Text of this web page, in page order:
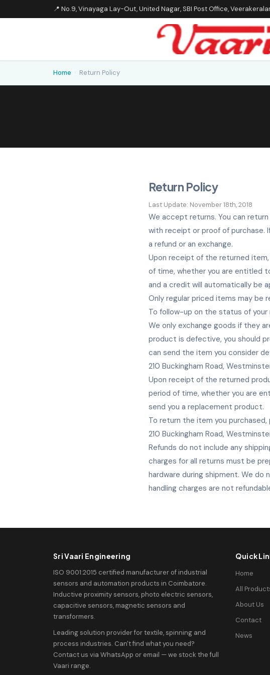
📍 No.9, Vinayaga Lay-Out, United Nagar, SBI Post Office,
Home Return Policy
Return Policy
Last Update: November 18th, 2018
We accept returns. You can
with receipt or proof of purchase.
a refund or an exchange.
Upon receipt of the returned item,
of time, whether you are entitled
and a credit will automatically be
Only regular priced items may be
To follow-up on the status of
We only exchange goods if they
product is defective, you should
can send the item you consider
210 Buckingham Road,
Upon receipt of the returned
period of time, whether you are
send you a replacement product.
To return the item you purchased,
210 Buckingham Road,
Refunds do not include any
charges for all returns must be
hardware during shipment. We do
handling charges are not
Sri Vaari Engineering
ISO 9001:2015 certified manufacturer of industrial
sensors and automation products in Coimbatore.
Inductive proximity sensors, photo electric sensors,
capacitive sensors, magnetic sensors and
transformers.
Leading solution provider for textile, spinning and
process industries. Can't find what you need?
Contact us via WhatsApp or email — we stock the full
Vaari range.
Quick
Home
All
About Us
Contact
News